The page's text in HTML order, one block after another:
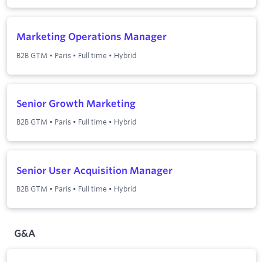
Marketing Operations Manager
B2B GTM • Paris • Full time • Hybrid
Senior Growth Marketing
B2B GTM • Paris • Full time • Hybrid
Senior User Acquisition Manager
B2B GTM • Paris • Full time • Hybrid
G&A